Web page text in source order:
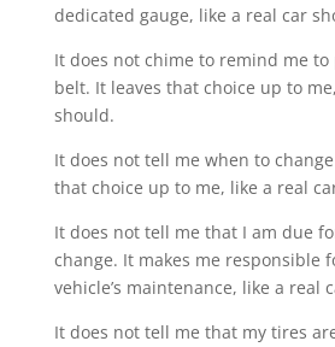
dedicated gauge, like a real car
It does not chime to remind me to
belt. It leaves that choice up to
should.
It does not tell me when to
that choice up to me, like a real
It does not tell me that I am due
change. It makes me responsible
vehicle’s maintenance, like a real
It does not tell me that my tires